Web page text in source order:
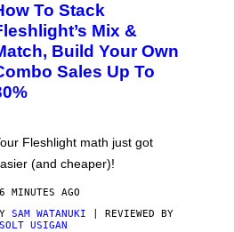
To Stack
Mix &
Build Your Own
Sales Up To
Fleshlight math just got
(and cheaper)!
MINUTES AGO
SAM WATANUKI | REVIEWED BY
USIGAN